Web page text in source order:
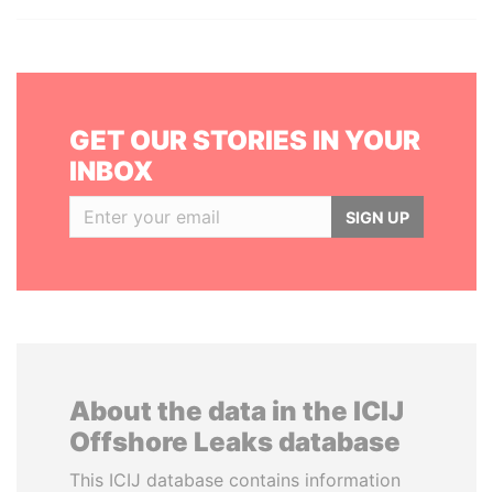
GET OUR STORIES IN YOUR
INBOX
SIGN UP
About the data in the ICIJ
Offshore Leaks database
This ICIJ database contains information